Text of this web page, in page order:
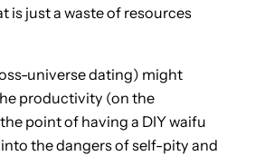
is just a waste of resources
universe dating) might
productivity (on the
point of having a DIY waifu
the dangers of self-pity and